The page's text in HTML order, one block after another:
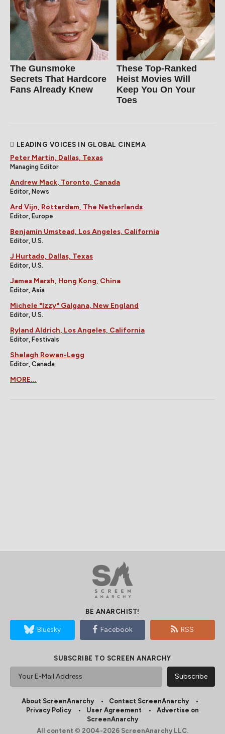
The Gunsmoke
Secrets That Hardcore
Fans Already Knew
These Top-Ranked
Heist Movies Will
Keep You On Your
Toes
LEADING VOICES IN GLOBAL CINEMA
Peter Martin, Dallas, Texas
Managing Editor
Andrew Mack, Toronto, Canada
Editor, News
Ard Vijn, Rotterdam, The Netherlands
Editor, Europe
Benjamin Umstead, Los Angeles, California
Editor, U.S.
J Hurtado, Dallas, Texas
Editor, U.S.
James Marsh, Hong Kong, China
Editor, Asia
Michele "Izzy" Galgana, New England
Editor, U.S.
Ryland Aldrich, Los Angeles, California
Editor, Festivals
Shelagh Rowan-Legg
Editor, Canada
MORE...
BE ANARCHIST!
Bluesky Facebook RSS
SUBSCRIBE TO SCREEN ANARCHY
About ScreenAnarchy
Contact ScreenAnarchy
Privacy Policy
User Agreement
Advertise on
ScreenAnarchy
All content © 2004-2026 ScreenAnarchy LLC.